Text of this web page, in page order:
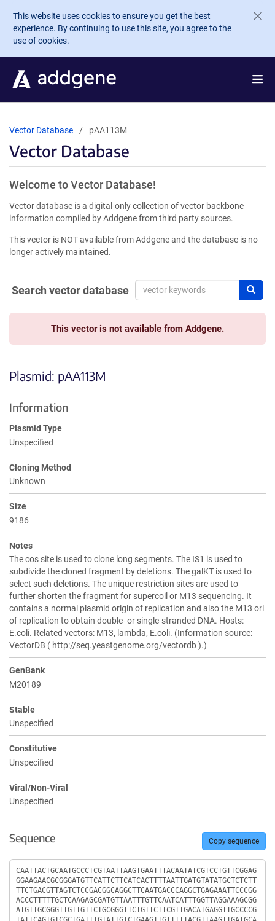
Skip to main content
This website uses cookies to ensure you get the best
experience. By continuing to use this site, you agree to the
use of cookies.
Vector Database pAA113M
Vector Database
Welcome to Vector Database!
Vector database is a digital-only collection of vector backbone
information compiled by Addgene from third party sources.
This vector is NOT available from Addgene and the database is no
longer actively maintained.
Search vector database
This vector is not available from Addgene.
Plasmid: pAA113M
Information
Plasmid Type
Unspecified
Cloning Method
Unknown
Size
9186
Notes
The cos site is used to clone long segments. The IS1 is used to
subdivide the cloned fragment by deletions. The galKT is used to
select such deletions. The unique restriction sites are used to
further shorten the fragment for supercoil or M13 sequencing. It
contains a normal plasmid origin of replication and also the M13 ori
of replication to obtain double- or single-stranded DNA. Hosts:
E.coli. Related vectors: M13, lambda, E.coli. (Information source:
VectorDB ( http://seq.yeastgenome.org/vectordb ).)
GenBank
M20189
Stable
Unspecified
Constitutive
Unspecified
Viral/Non-Viral
Unspecified
Sequence Copy sequence
Sequence